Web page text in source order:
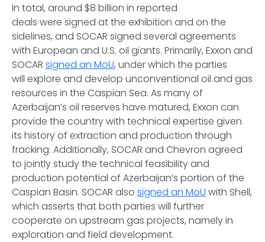
In total, around $8 billion in reported
deals were signed at the exhibition and on the
sidelines, and SOCAR signed several agreements
with European and U.S. oil giants. Primarily, Exxon and
SOCAR signed an MoU, under which the parties
will explore and develop unconventional oil and gas
resources in the Caspian Sea. As many of
Azerbaijan’s oil reserves have matured, Exxon can
provide the country with technical expertise given
its history of extraction and production through
fracking. Additionally, SOCAR and Chevron agreed
to jointly study the technical feasibility and
production potential of Azerbaijan’s portion of the
Caspian Basin. SOCAR also signed an MoU with Shell,
which asserts that both parties will further
cooperate on upstream gas projects, namely in
exploration and field development.